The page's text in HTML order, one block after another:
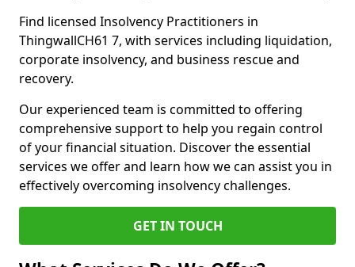
Find licensed Insolvency Practitioners in
ThingwallCH61 7, with services including liquidation,
corporate insolvency, and business rescue and
recovery.
Our experienced team is committed to offering
comprehensive support to help you regain control
of your financial situation. Discover the essential
services we offer and learn how we can assist you in
effectively overcoming insolvency challenges.
GET IN TOUCH